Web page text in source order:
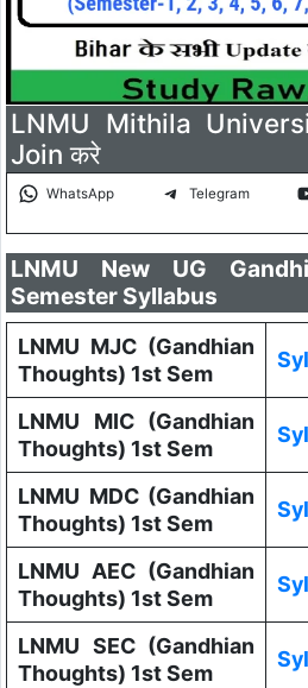
LNMU Mithila
Join करे
WhatsApp Telegram
LNMU New UG
Semester Syllabus
LNMU MJC (Gandhian
Thoughts) 1st Sem
LNMU MIC (Gandhian
Thoughts) 1st Sem
LNMU MDC (Gandhian
Thoughts) 1st Sem
LNMU AEC (Gandhian
Thoughts) 1st Sem
LNMU SEC (Gandhian
Thoughts) 1st Sem